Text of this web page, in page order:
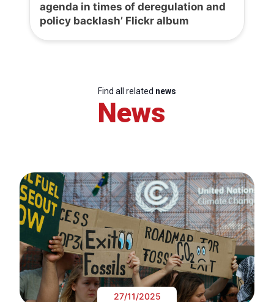
agenda in times of deregulation and
policy backlash’ Flickr album
Find all related news
News
27/11/2025